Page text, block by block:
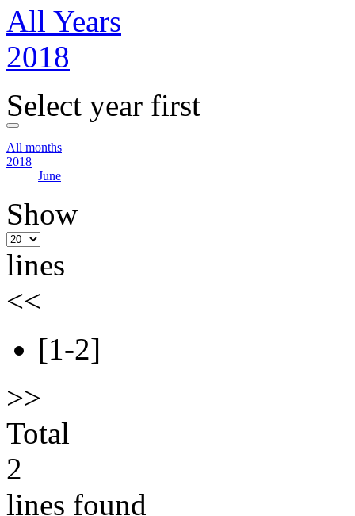
All Years
2018
Select year first
All months
2018
June
Show
lines
<<
[1-2]
>>
Total
2
lines found